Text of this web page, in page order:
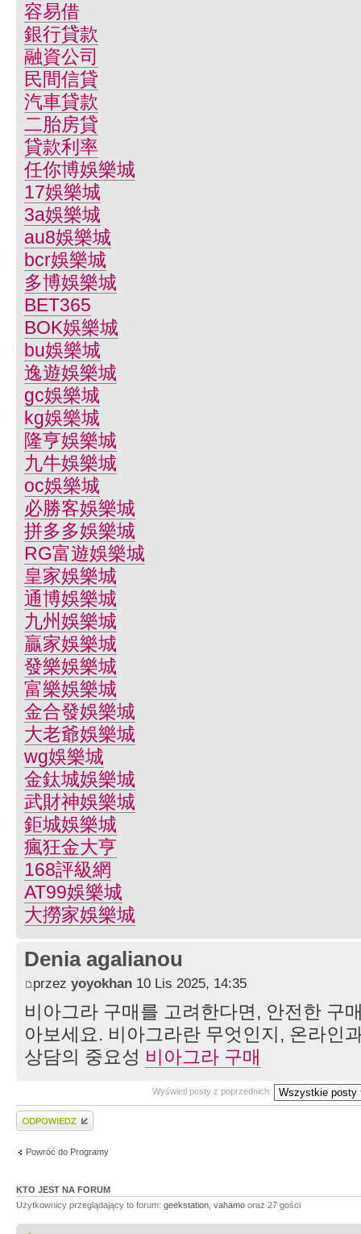
容易借
銀行貸款
融資公司
民間信貸
汽車貸款
二胎房貸
貸款利率
任你博娛樂城
17娛樂城
3a娛樂城
au8娛樂城
bcr娛樂城
多博娛樂城
BET365
BOK娛樂城
bu娛樂城
逸遊娛樂城
gc娛樂城
kg娛樂城
隆亨娛樂城
九牛娛樂城
oc娛樂城
必勝客娛樂城
拼多多娛樂城
RG富遊娛樂城
皇家娛樂城
通博娛樂城
九州娛樂城
贏家娛樂城
發樂娛樂城
富樂娛樂城
金合發娛樂城
大老爺娛樂城
wg娛樂城
金鈦城娛樂城
武財神娛樂城
鉅城娛樂城
瘋狂金大亨
168評級網
AT99娛樂城
大撈家娛樂城
Denia agalianou
przez yoyokhan 10 Lis 2025, 14:35
비아그라 구매를 고려한다면, 안전한 구
아보세요. 비아그라란 무엇인지, 온라인
상담의 중요성 비아그라 구매
Wyświetl posty z poprzednich:
Wyślij odpowiedź
Powróć do Programy
KTO JEST NA FORUM
Użytkownicy przeglądający to forum: geekstation vahamo oraz 27 gości